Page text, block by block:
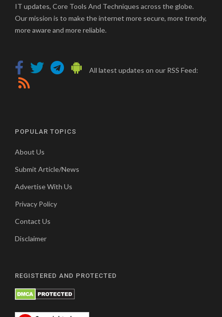
IT updates, Core Tools And Techniques across the globe.
Our mission is to make the internet more secure, more trendy,
more aware and more reliable.
All latest updates on our RSS Feed:
POPULAR TOPICS
About Us
Submit Article/News
Advertise With Us
Privacy Policy
Contact Us
Disclaimer
REGISTERED AND PROTECTED